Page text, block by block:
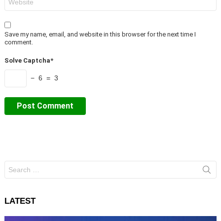
Save my name, email, and website in this browser for the next time I
comment.
Solve Captcha*
− 6 = 3
for:
LATEST